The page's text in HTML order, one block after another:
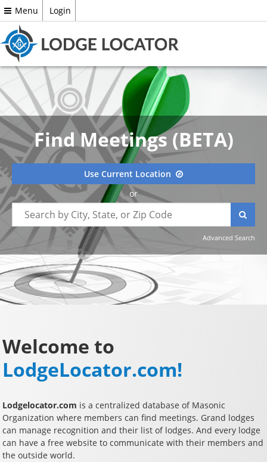
Menu Login
Find Meetings (BETA)
Use Current Location
or
Advanced Search
Welcome to
LodgeLocator.com!
Lodgelocator.com is a centralized database of Masonic
Organization where members can find meetings. Grand lodges
can manage recognition and their list of lodges. And every lodge
can have a free website to communicate with their members and
the outside world.